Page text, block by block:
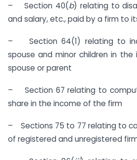
– Section 40(b) relating to
and salary, etc., paid by a firm to
– Section 64(1) relating to
spouse and minor children in
spouse or parent
– Section 67 relating to
share in the income of the firm
– Sections 75 to 77 relating to
of registered and unregistered